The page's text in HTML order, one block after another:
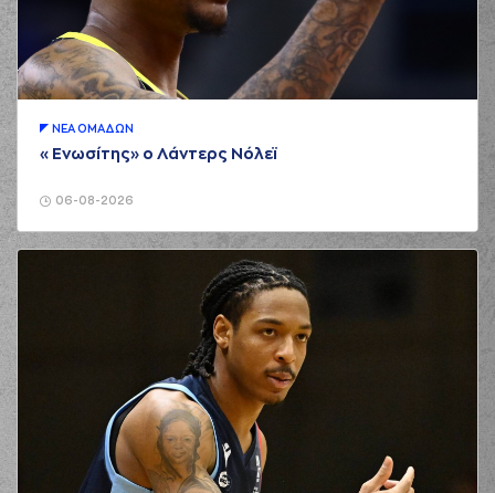
(12) Sotiris BILLIS
missed a free throw
00:51
(12) Sotiris BILLIS
missed a free throw
00:51
(1) Tyree APPLEBY
made a offensive
00:53 3:0
performed a 3
points jump shot
(1) Tyree APPLEBY
made anassist
(18) Nikos
PERSIDISmade a
06-08-2026
ΝΕA ΟΜAΔΩΝ
«Ενωσίτης» ο Λάντερς Νόλεϊ